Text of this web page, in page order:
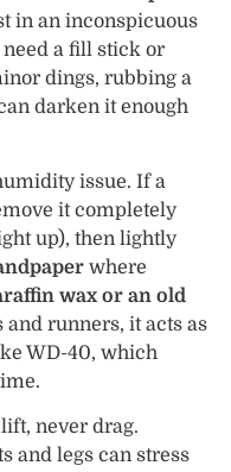
in an inconspicuous
need a fill stick or
dings, rubbing a
darken it enough
issue. If a
it completely
up), then lightly
where
wax or an old
runners, it acts as
WD-40, which
never drag.
and legs can stress